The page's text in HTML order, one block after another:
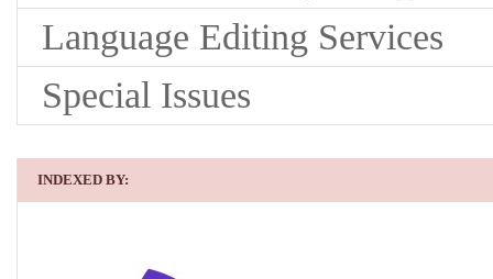
Language Editing Services
Special Issues
INDEXED BY: